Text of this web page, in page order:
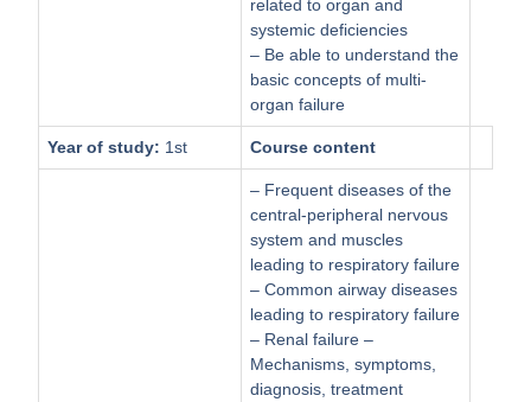
related to organ and
systemic deficiencies
– Be able to understand the
basic concepts of multi-
organ failure
Year of study: 1st Course content
– Frequent diseases of the
central-peripheral nervous
system and muscles
leading to respiratory failure
– Common airway diseases
leading to respiratory failure
– Renal failure –
Mechanisms, symptoms,
diagnosis, treatment